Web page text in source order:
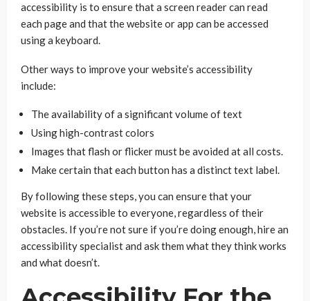
accessibility is to ensure that a screen reader can read
each page and that the website or app can be accessed
using a keyboard.
Other ways to improve your website’s accessibility
include:
The availability of a significant volume of text
Using high-contrast colors
Images that flash or flicker must be avoided at all costs.
Make certain that each button has a distinct text label.
By following these steps, you can ensure that your
website is accessible to everyone, regardless of their
obstacles. If you’re not sure if you’re doing enough, hire an
accessibility specialist and ask them what they think works
and what doesn’t.